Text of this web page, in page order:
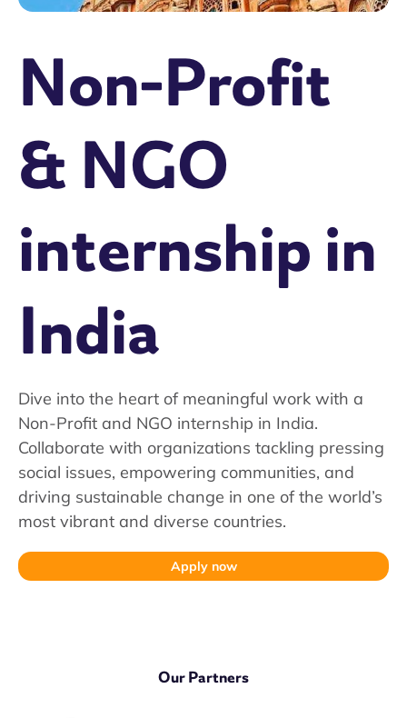
Non-Profit
& NGO
internship in
India
Dive into the heart of meaningful work with a
Non-Profit and NGO internship in India.
Collaborate with organizations tackling pressing
social issues, empowering communities, and
driving sustainable change in one of the world’s
most vibrant and diverse countries.
Apply now
Our Partners